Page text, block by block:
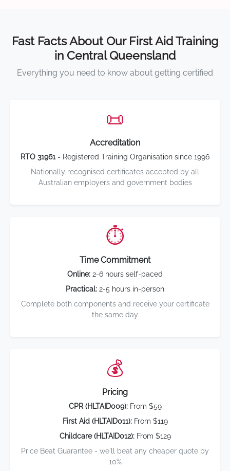
Fast Facts About Our First Aid Training
in Central Queensland
Everything you need to know about getting certified
📜
Accreditation
RTO 31961- Registered Training Organisation since 1996
Nationally recognised certificates accepted by all
Australian employers and government bodies
⏱️
Time Commitment
Online: 2-6 hours self-paced
Practical: 2-5 hours in-person
Complete both components and receive your certificate
the same day
💰
Pricing
CPR (HLTAID009):From $59
First Aid (HLTAID011):From $119
Childcare (HLTAID012):From $129
Price Beat Guarantee - we'll beat any cheaper quote by
10%